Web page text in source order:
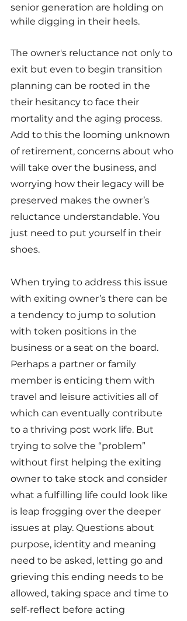
senior generation are holding on
while digging in their heels.
The owner's reluctance not only to
exit but even to begin transition
planning can be rooted in the
their hesitancy to face their
mortality and the aging process.
Add to this the looming unknown
of retirement, concerns about who
will take over the business, and
worrying how their legacy will be
preserved makes the owner’s
reluctance understandable. You
just need to put yourself in their
shoes.
When trying to address this issue
with exiting owner’s there can be
a tendency to jump to solution
with token positions in the
business or a seat on the board.
Perhaps a partner or family
member is enticing them with
travel and leisure activities all of
which can eventually contribute
to a thriving post work life. But
trying to solve the “problem”
without first helping the exiting
owner to take stock and consider
what a fulfilling life could look like
is leap frogging over the deeper
issues at play. Questions about
purpose, identity and meaning
need to be asked, letting go and
grieving this ending needs to be
allowed, taking space and time to
self-reflect before acting